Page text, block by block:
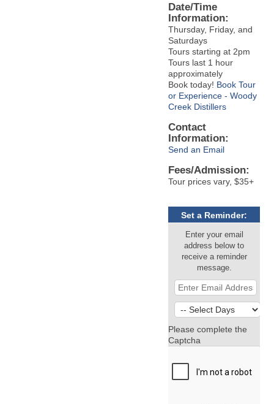
Date/Time
Information:
Thursday, Friday, and
Saturdays
Tours starting at 2pm
Tours last 1 hour
approximately
Book today! Book Tour
or Experience - Woody
Creek Distillers
Contact
Information:
Send an Email
Fees/Admission:
Tour prices vary, $35+
Set a Reminder:
Enter your email
address below to
receive a reminder
message.
Please complete the
Captcha